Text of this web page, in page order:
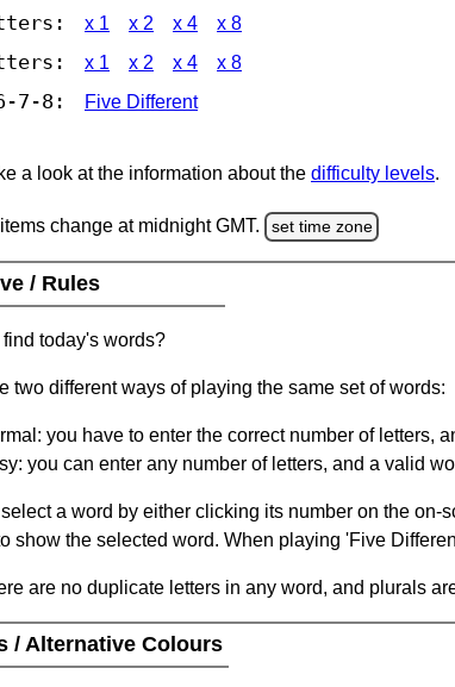
x 1 x 2 x 4 x 8
x 1 x 2 x 4 x 8
7-8: Five Different
a look at the information about the difficulty levels.
change at midnight GMT. set time zone
/ Rules
today's words?
two different ways of playing the same set of words:
you have to enter the correct number of letters,
you can enter any number of letters, and a valid
a word by either clicking its number on the
show the selected word. When playing 'Five
are no duplicate letters in any word, and plurals
/ Alternative Colours